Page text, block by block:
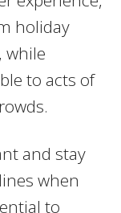
holiday
while
to acts of
and stay
when
to